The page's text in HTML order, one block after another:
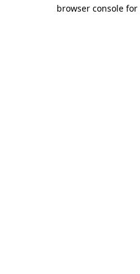
browser console